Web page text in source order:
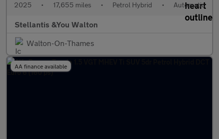
2025 • 17,655 miles • Petrol Hybrid • Automatic
Stellantis &You Walton
Walton-On-Thames
AA finance available